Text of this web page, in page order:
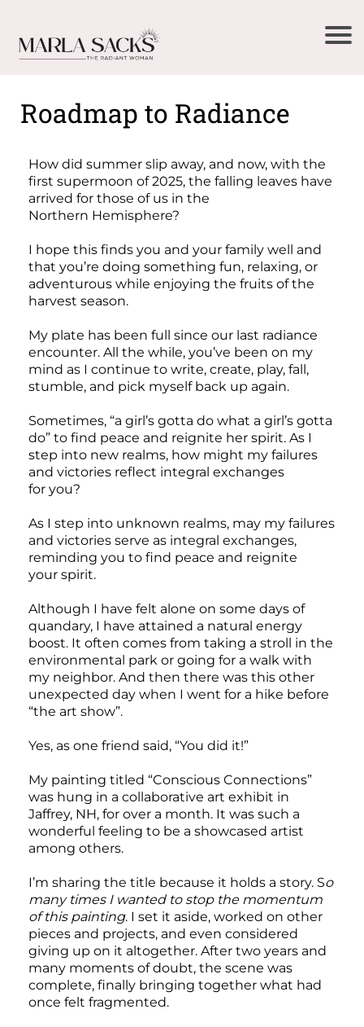
Roadmap to Radiance
How did summer slip away, and now, with the
first supermoon of 2025, the falling leaves have
arrived for those of us in the
Northern Hemisphere?
I hope this finds you and your family well and
that you’re doing something fun, relaxing, or
adventurous while enjoying the fruits of the
harvest season.
My plate has been full since our last radiance
encounter. All the while, you’ve been on my
mind as I continue to write, create, play, fall,
stumble, and pick myself back up again.
Sometimes, “a girl’s gotta do what a girl’s gotta
do” to find peace and reignite her spirit. As I
step into new realms, how might my failures
and victories reflect integral exchanges
for you?
As I step into unknown realms, may my failures
and victories serve as integral exchanges,
reminding you to find peace and reignite
your spirit.
Although I have felt alone on some days of
quandary, I have attained a natural energy
boost. It often comes from taking a stroll in the
environmental park or going for a walk with
my neighbor. And then there was this other
unexpected day when I went for a hike before
“the art show”.
Yes, as one friend said, “You did it!”
My painting titled “Conscious Connections”
was hung in a collaborative art exhibit in
Jaffrey, NH, for over a month. It was such a
wonderful feeling to be a showcased artist
among others.
I’m sharing the title because it holds a story. So
many times I wanted to stop the momentum
of this painting. I set it aside, worked on other
pieces and projects, and even considered
giving up on it altogether. After two years and
many moments of doubt, the scene was
complete, finally bringing together what had
once felt fragmented.